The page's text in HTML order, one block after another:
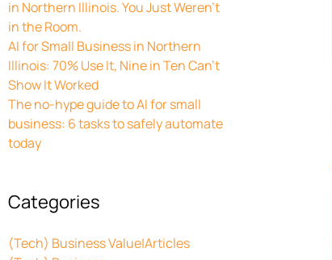
in Northern Illinois. You Just Weren’t
in the Room.
AI for Small Business in Northern
Illinois: 70% Use It, Nine in Ten Can’t
Show It Worked
The no-hype guide to AI for small
business: 6 tasks to safely automate
today
Categories
(Tech) Business Value|Articles